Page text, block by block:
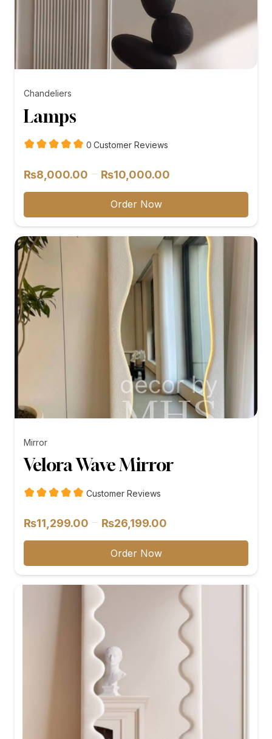
Chandeliers
Lamps
0 customer
Customer Reviews
₨8,000.00 – ₨10,000.00
range:
through
₨10,000.00
Order Now
Mirror
Velora Wave Mirror
Customer Reviews
₨11,299.00 – ₨26,199.00
range:
through
₨26,199.00
Order Now